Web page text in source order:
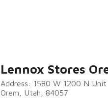
Lennox Stores
Address: 1580 W 1200 N Unit
Orem, Utah, 84057